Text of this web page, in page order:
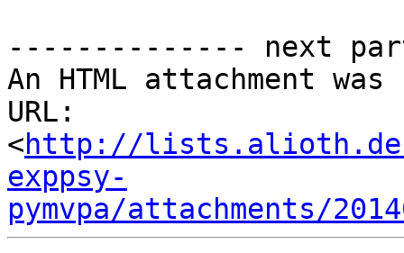
-------------- next
An HTML attachment
URL:
<http://
exppsy-
pymvpa/attachments/